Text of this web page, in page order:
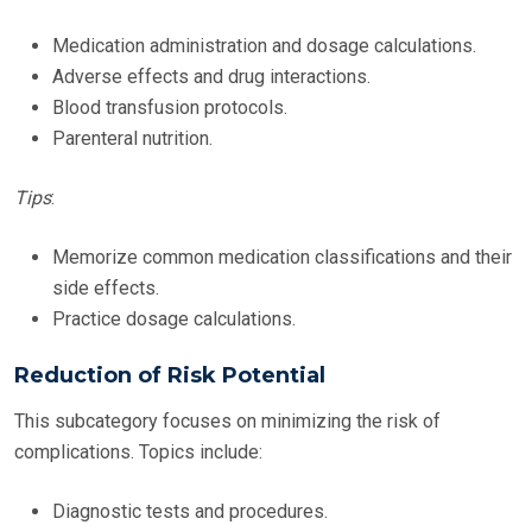
Medication administration and dosage calculations.
Adverse effects and drug interactions.
Blood transfusion protocols.
Parenteral nutrition.
Tips:
Memorize common medication classifications and their
side effects.
Practice dosage calculations.
Reduction of Risk Potential
This subcategory focuses on minimizing the risk of
complications. Topics include:
Diagnostic tests and procedures.